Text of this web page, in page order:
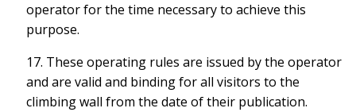
operator for the time necessary to achieve this
purpose.
17. These operating rules are issued by the operator
and are valid and binding for all visitors to the
climbing wall from the date of their publication.